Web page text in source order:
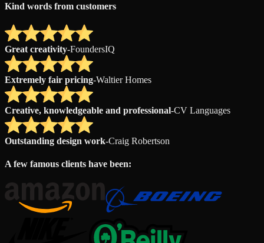
Kind words from customers
Great creativity-FoundersIQ
Extremely fair pricing-Waltier Homes
Creative, knowledgeable and professional-CV Languages
Outstanding design work-Craig Robertson
A few famous clients have been: